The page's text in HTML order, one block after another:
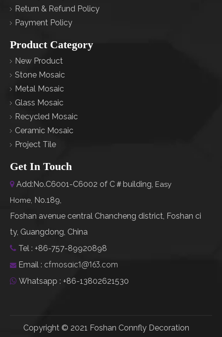
Return & Refund Policy
Payment Policy
Product Category
New Product
Stone Mosaic
Metal Mosaic
Glass Mosaic
Recycled Mosaic
Ceramic Mosaic
Project Tile
Get In Touch
 Add:No.C6001-C6002 of C＃building, Easy
Home No.189,
Foshan avenue central Chancheng district, Foshan ci
ty, Guangdong, China
 Tel : +86-757-89920898
 Email : cfmosaic1@163.com
 Whatsapp : +86-13802621530
Copyright © 2021 Foshan Connfly Decoration